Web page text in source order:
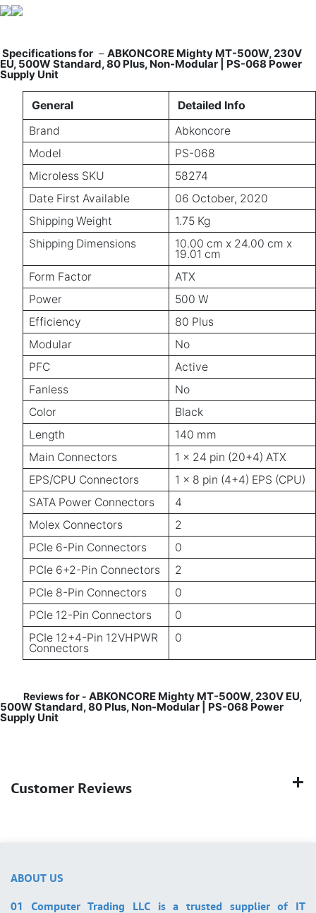
Specifications for – ABKONCORE Mighty MT-500W, 230V
EU, 500W Standard, 80 Plus, Non-Modular | PS-068 Power
Supply Unit
General
Detailed Info
Brand
Abkoncore
Model
PS-068
Microless SKU
58274
Date First Available
06 October, 2020
Shipping Weight
1.75 Kg
Shipping Dimensions
10.00 cm x 24.00 cm x
19.01 cm
Form Factor
ATX
Power
500 W
Efficiency
80 Plus
Modular
No
PFC
Active
Fanless
No
Color
Black
Length
140 mm
Main Connectors
1 x 24 pin (20+4) ATX
EPS/CPU Connectors
1 x 8 pin (4+4) EPS (CPU)
SATA Power Connectors
4
Molex Connectors
2
PCIe 6-Pin Connectors
0
PCIe 6+2-Pin Connectors
2
PCIe 8-Pin Connectors
0
PCIe 12-Pin Connectors
0
PCIe 12+4-Pin 12VHPWR
Connectors
0
Reviews for - ABKONCORE Mighty MT-500W, 230V EU,
500W Standard, 80 Plus, Non-Modular | PS-068 Power
Supply Unit
Customer Reviews
ABOUT US
01 Computer Trading LLC is a trusted supplier of IT